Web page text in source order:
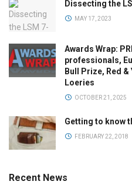
Dissecting the
MAY 17, 2023
Awards Wrap:
professionals,
Bull Prize, Red
Loeries
OCTOBER 21, 2025
Getting to know
FEBRUARY 22, 2018
Recent News